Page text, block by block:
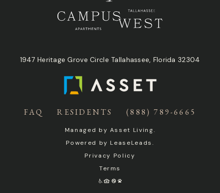
FAQ RESIDENTS (888) 789-6665
1947 Heritage Grove Circle Tallahassee, Florida 32304
Managed by Asset Living.
Powered by LeaseLeads.
Privacy Policy
Terms